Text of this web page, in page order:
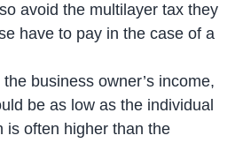
avoid the multilayer tax they
have to pay in the case of a
business owner’s income,
be as low as the individual
is often higher than the